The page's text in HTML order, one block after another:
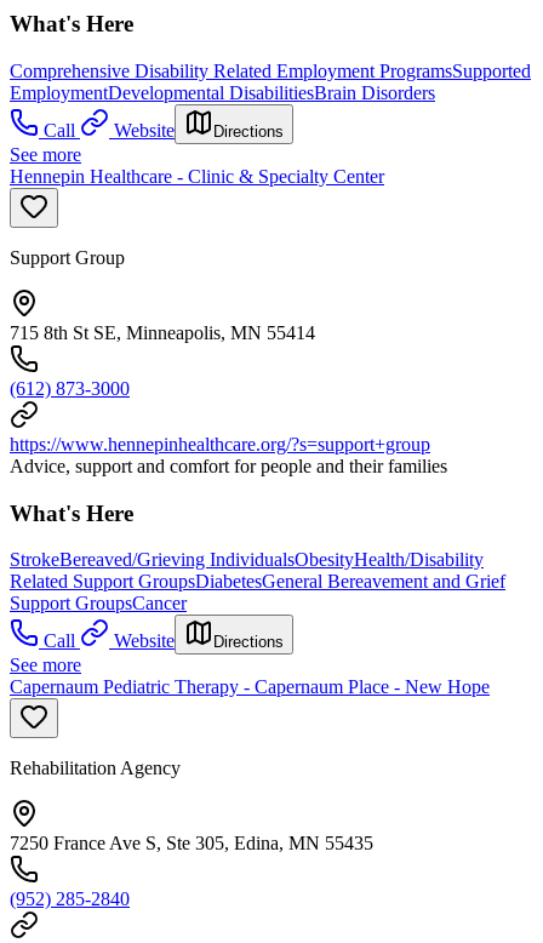
What's Here
Comprehensive Disability Related Employment ProgramsSupported
EmploymentDevelopmental DisabilitiesBrain Disorders
Call
Website Directions
See more
Hennepin Healthcare - Clinic & Specialty Center
Support Group
715 8th St SE, Minneapolis, MN 55414
(612) 873-3000
https://www.hennepinhealthcare.org/?s=support+group
Advice, support and comfort for people and their families
What's Here
StrokeBereaved/Grieving IndividualsObesityHealth/Disability
Related Support GroupsDiabetesGeneral Bereavement and Grief
Support GroupsCancer
Call
Website Directions
See more
Capernaum Pediatric Therapy - Capernaum Place - New Hope
Rehabilitation Agency
7250 France Ave S, Ste 305, Edina, MN 55435
(952) 285-2840